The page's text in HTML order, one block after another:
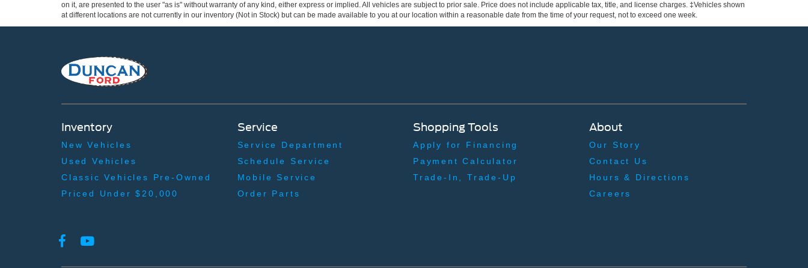
on it, are presented to the user "as is" without warranty of any kind, either express or implied. All vehicles are subject to prior sale. Price does not include applicable tax, title, and license charges. ‡Vehicles shown
at different locations are not currently in our inventory (Not in Stock) but can be made available to you at our location within a reasonable date from the time of your request, not to exceed one week.
Inventory
New Vehicles
Used Vehicles
Classic Vehicles Pre-Owned
Priced Under $20,000
Service
Service Department
Schedule Service
Mobile Service
Order Parts
Shopping Tools
Apply for Financing
Payment Calculator
Trade-In, Trade-Up
About
Our Story
Contact Us
Hours & Directions
Careers